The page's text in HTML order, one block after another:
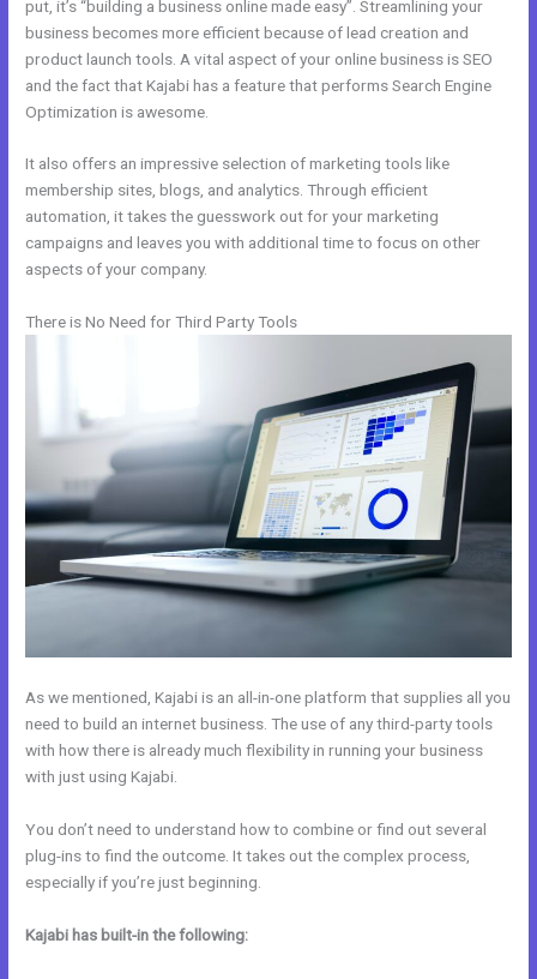
put, it’s “building a business online made easy”. Streamlining your
business becomes more efficient because of lead creation and
product launch tools. A vital aspect of your online business is SEO
and the fact that Kajabi has a feature that performs Search Engine
Optimization is awesome.
It also offers an impressive selection of marketing tools like
membership sites, blogs, and analytics. Through efficient
automation, it takes the guesswork out for your marketing
campaigns and leaves you with additional time to focus on other
aspects of your company.
There is No Need for Third Party Tools
As we mentioned, Kajabi is an all-in-one platform that supplies all you
need to build an internet business. The use of any third-party tools
with how there is already much flexibility in running your business
with just using Kajabi.
You don’t need to understand how to combine or find out several
plug-ins to find the outcome. It takes out the complex process,
especially if you’re just beginning.
Kajabi has built-in the following: